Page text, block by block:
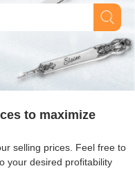
to maximize
selling prices. Feel free to
your desired profitability